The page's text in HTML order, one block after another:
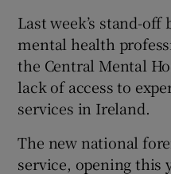
Last week’s stand-off
mental health
the Central Mental
lack of access to
services in Ireland.
The new national
service, opening this